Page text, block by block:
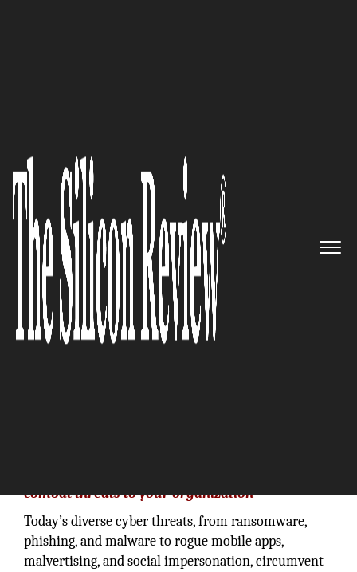
The World Leader in Attack
Surface Management: RiskIQ
The Silicon Review
combat threats to your organization”
Today’s diverse cyber threats, from ransomware,
phishing, and malware to rogue mobile apps,
malvertising, and social impersonation, circumvent